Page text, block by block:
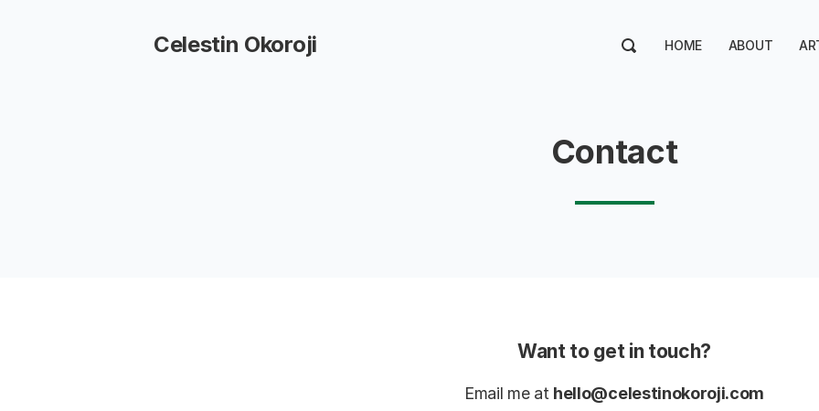
Celestin Okoroji HOME ABOUT
Contact
Want to get in touch?
Email me at hello@celestinokoroji.com